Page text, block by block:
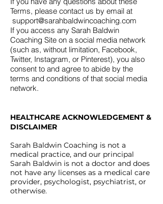
Terms, please contact us by email at
support@sarahbaldwincoaching.com
If you access any Sarah Baldwin
Coaching Site on a social media network
(such as, without limitation, Facebook,
Twitter, Instagram, or Pinterest), you also
consent to and agree to abide by the
terms and conditions of that social media
network.
HEALTHCARE ACKNOWLEDGEMENT &
DISCLAIMER
Sarah Baldwin Coaching is not a
medical practice, and our principal
Sarah Baldwin is not a doctor and does
not have any licenses as a medical care
provider, psychologist, psychiatrist, or
otherwise.